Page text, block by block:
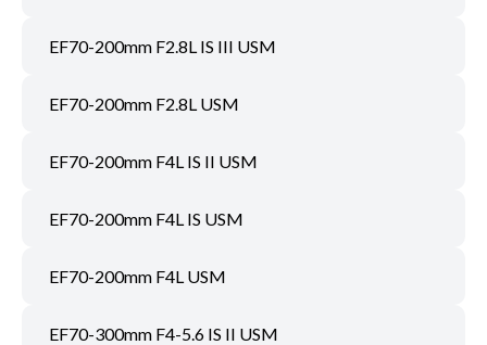
EF70-200mm F2.8L IS III USM
EF70-200mm F2.8L USM
EF70-200mm F4L IS II USM
EF70-200mm F4L IS USM
EF70-200mm F4L USM
EF70-300mm F4-5.6 IS II USM